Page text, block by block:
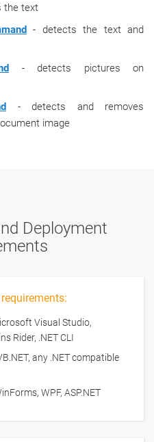
the text
- detects the text and
- detects pictures on
- detects and removes
image
Deployment
Visual Studio,
Rider, .NET CLI
any .NET compatible
WPF, ASP.NET